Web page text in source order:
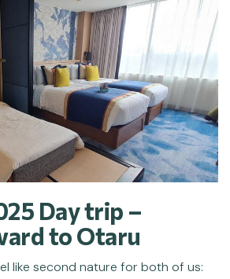
Day trip –
to Otaru
like second nature for both of us: